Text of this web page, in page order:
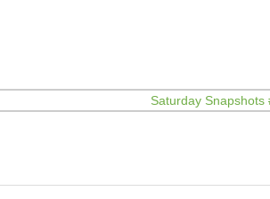
Saturday Snapshots